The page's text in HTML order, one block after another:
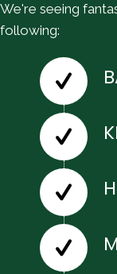
We're seeing
following: